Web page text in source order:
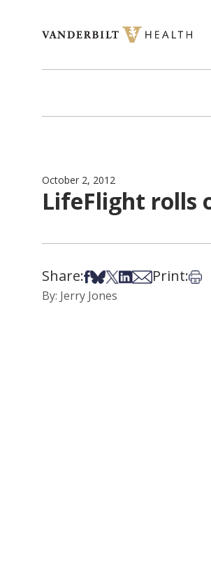
October 2, 2012
LifeFlight rolls
Share:Share on Facebook
Share on Bsky
Share on X
Share on LinkedIn
Share via Email
Print:
By: Jerry Jones